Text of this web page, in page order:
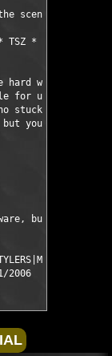
the scene
* TSZ * VRL * X-
working
for us to be
stuck with us
but you are not
ai
buy it!
____
2006